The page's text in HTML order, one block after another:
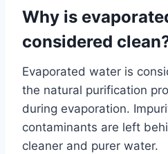
Why is
considered
Evaporated water is
the natural purification
during evaporation.
contaminants are left
cleaner and purer water.